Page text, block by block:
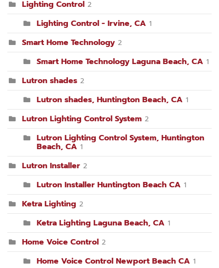
Lighting Control 2
Lighting Control - Irvine, CA 1
Smart Home Technology 2
Smart Home Technology Laguna Beach, CA 1
Lutron shades 2
Lutron shades, Huntington Beach, CA 1
Lutron Lighting Control System 2
Lutron Lighting Control System, Huntington
Beach, CA 1
Lutron Installer 2
Lutron Installer Huntington Beach CA 1
Ketra Lighting 2
Ketra Lighting Laguna Beach, CA 1
Home Voice Control 2
Home Voice Control Newport Beach CA 1